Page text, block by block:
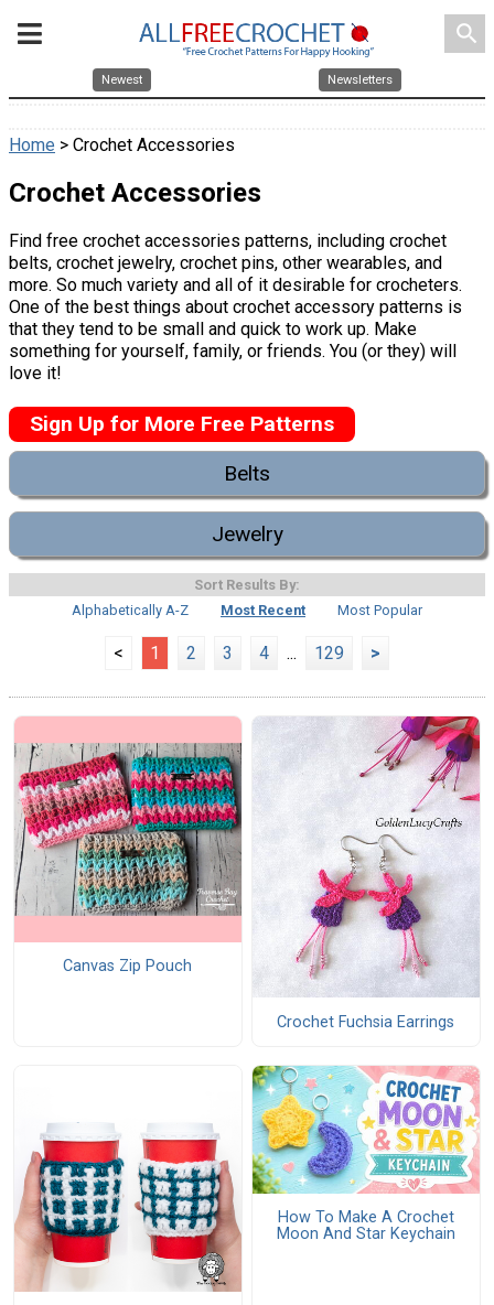
search
Newest Newsletters
Home > Crochet Accessories
Crochet Accessories
Find free crochet accessories patterns, including crochet
belts, crochet jewelry, crochet pins, other wearables, and
more. So much variety and all of it desirable for crocheters.
One of the best things about crochet accessory patterns is
that they tend to be small and quick to work up. Make
something for yourself, family, or friends. You (or they) will
love it!
Sign Up for More Free Patterns
Belts
Jewelry
Sort Results By:
Alphabetically A-Z
Most Recent Most Popular
< 1 2 3 4 ... 129 >
Canvas Zip Pouch
Crochet Fuchsia Earrings
How To Make A Crochet
Moon And Star Keychain